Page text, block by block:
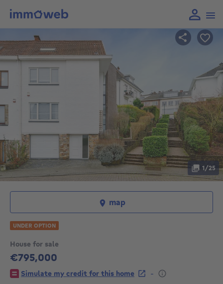
House for sale
€795,000
795000€
Simulate my credit for this home
-
1/25
map
UNDER OPTION